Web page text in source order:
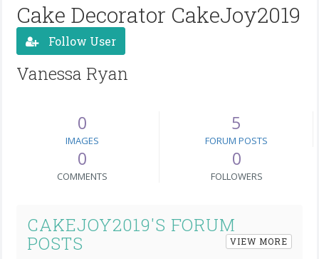
Cake Decorator CakeJoy2019
Follow User
Vanessa Ryan
0
IMAGES
5
FORUM POSTS
0
COMMENTS
0
FOLLOWERS
CAKEJOY2019'S FORUM
POSTS
VIEW MORE